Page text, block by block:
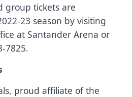
group tickets are
23 season by visiting
at Santander Arena or
7825.
proud affiliate of the